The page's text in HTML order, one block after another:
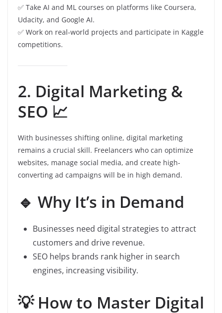
✅ Take AI and ML courses on platforms like Coursera,
Udacity, and Google AI.
✅ Work on real-world projects and participate in Kaggle
competitions.
2. Digital Marketing &
SEO 📈
With businesses shifting online, digital marketing
remains a crucial skill. Freelancers who can optimize
websites, manage social media, and create high-
converting ad campaigns will be in high demand.
🔹 Why It’s in Demand
Businesses need digital strategies to attract
customers and drive revenue.
SEO helps brands rank higher in search
engines, increasing visibility.
💡 How to Master Digital